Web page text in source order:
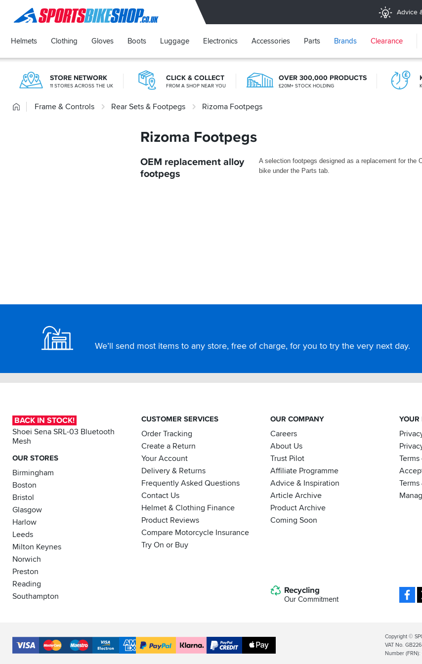
SPORTSBIKESHOP Advice
Helmets Clothing Gloves Boots Luggage Electronics Accessories Parts Brands Clearance
STORE NETWORK
11 STORES ACROSS THE UK
CLICK & COLLECT
FROM A SHOP NEAR YOU
OVER 300,000 PRODUCTS
£20M+ STOCK HOLDING
HomeFrame & Controls Rear Sets & Footpegs Rizoma Footpegs
Rizoma Footpegs
OEM replacement alloy
footpegs
A selection footpegs designed as a replacement for
bike under the Parts tab.
We’ll send most items to any store, free of charge, for you to try the very next day.
BACK IN STOCK!
Shoei Sena SRL-03 Bluetooth
Mesh
OUR STORES
Birmingham
Boston
Bristol
Glasgow
Harlow
Leeds
Milton Keynes
Norwich
Preston
Reading
Southampton
CUSTOMER SERVICES
Order Tracking
Create a Return
Your Account
Delivery & Returns
Frequently Asked Questions
Contact Us
Helmet & Clothing Finance
Product Reviews
Compare Motorcycle Insurance
Try On or Buy
OUR COMPANY
Careers
About Us
Trust Pilot
Affiliate Programme
Advice & Inspiration
Article Archive
Product Archive
Coming Soon
YOUR
Recycling
Our Commitment
Accepted
Payment
Apple
Legal
Info
Copyright ©
VAT No.
Number